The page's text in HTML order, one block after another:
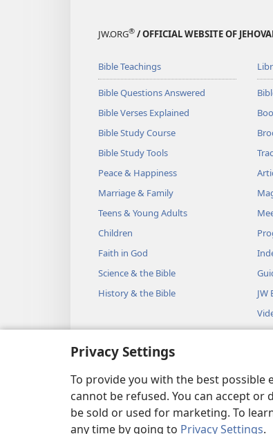
Privacy Settings
To provide you with the best possible
cannot be refused. You can accept
be sold or used for marketing. To
any time by going to Privacy Settings.
JW.ORG® / OFFICIAL WEBSITE OF
Bible Teachings
Bible Questions Answered
Bible Verses Explained
Bible Study Course
Bible Study Tools
Peace & Happiness
Marriage & Family
Teens & Young Adults
Children
Faith in God
Science & the Bible
History & the Bible
JW